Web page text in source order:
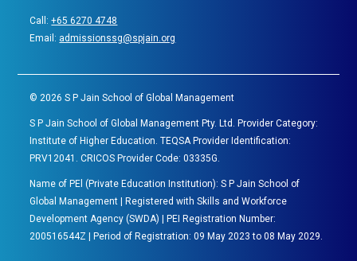
Call:+65 6270 4748
Email: admissionssg@spjain.org
©2026 S P Jain School of Global Management
S P Jain School of Global Management Pty. Ltd. Provider Category:
Institute of Higher Education. TEQSA Provider Identification:
PRV12041. CRICOS Provider Code: 03335G.
Name of PEl (Private Education Institution): S P Jain School of
Global Management | Registered with Skills and Workforce
Development Agency (SWDA) | PEI Registration Number:
200516544Z | Period of Registration: 09 May 2023 to 08 May 2029.